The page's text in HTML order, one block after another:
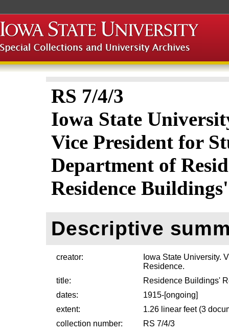
RS 7/4/3
Iowa State
Vice President for
Department of
Residence
Descriptive
creator:
Iowa State University.
Residence.
title:
Residence Buildings'
dates:
1915-[ongoing]
extent:
1.26 linear feet (3
collection number:
RS 7/4/3